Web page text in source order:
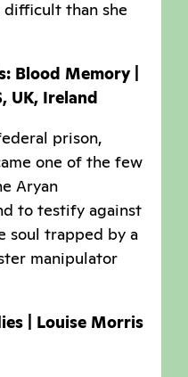
than she
Blood Memory |
UK, Ireland
prison,
one of the few
Aryan
to testify against
soul trapped by a
manipulator
| Louise Morris